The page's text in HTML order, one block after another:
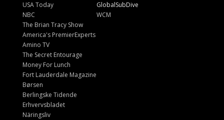
USA Today
NBC
The Brian Tracy Show
America's PremierExperts
Amino TV
The Secret Entourage
Money For Lunch
Fort Lauderdale Magazine
Børsen
Berlingske Tidende
Erhvervsbladet
Näringsliv
GlobalSubDive
WCM